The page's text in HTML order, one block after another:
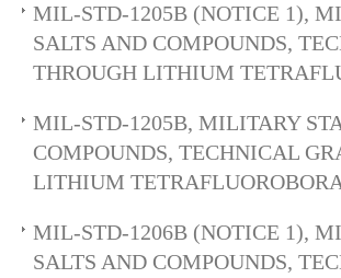
MIL-STD-1205B (NOTICE 1),
SALTS AND COMPOUNDS,
THROUGH LITHIUM
MIL-STD-1205B, MILITARY
COMPOUNDS, TECHNICAL
LITHIUM
MIL-STD-1206B (NOTICE 1),
SALTS AND COMPOUNDS,